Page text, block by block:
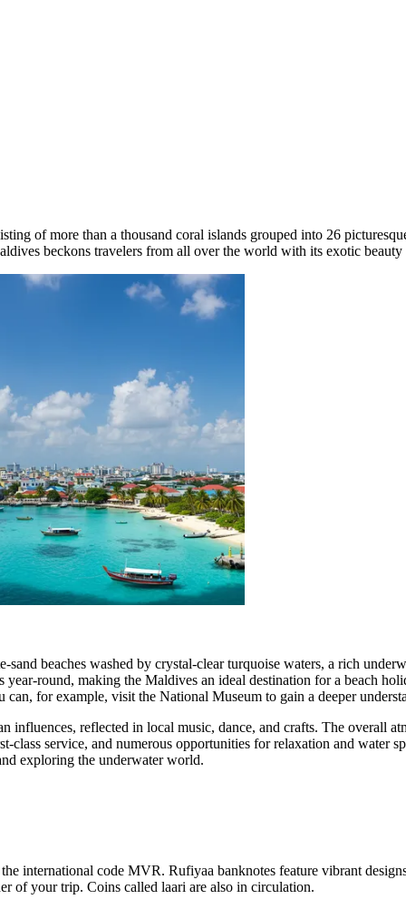
of more than a thousand coral islands grouped into 26
beckons travelers from all over the world with its exotic
beaches washed by crystal-clear turquoise waters, a rich
round, making the Maldives an ideal destination for a beach
can, for example, visit the National Museum to gain a deeper
reflected in local music, dance, and crafts. The overall
service, and numerous opportunities for relaxation and water
exploring the underwater world.
international code MVR. Rufiyaa banknotes feature vibrant
of your trip. Coins called laari are also in circulation.